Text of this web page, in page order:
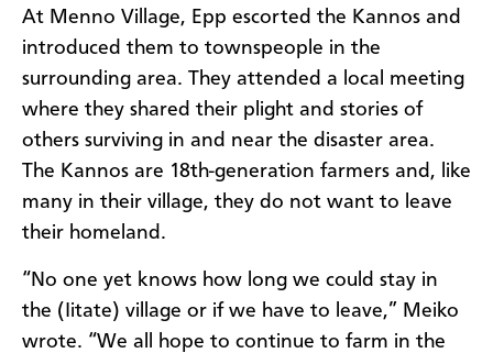
At Menno Village, Epp escorted the Kannos and
introduced them to townspeople in the
surrounding area. They attended a local meeting
where they shared their plight and stories of
others surviving in and near the disaster area.
The Kannos are 18th-generation farmers and, like
many in their village, they do not want to leave
their homeland.
“No one yet knows how long we could stay in
the (Iitate) village or if we have to leave,” Meiko
wrote. “We all hope to continue to farm in the